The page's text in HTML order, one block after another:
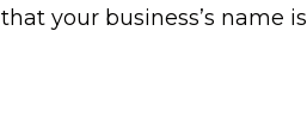
your business’s name is